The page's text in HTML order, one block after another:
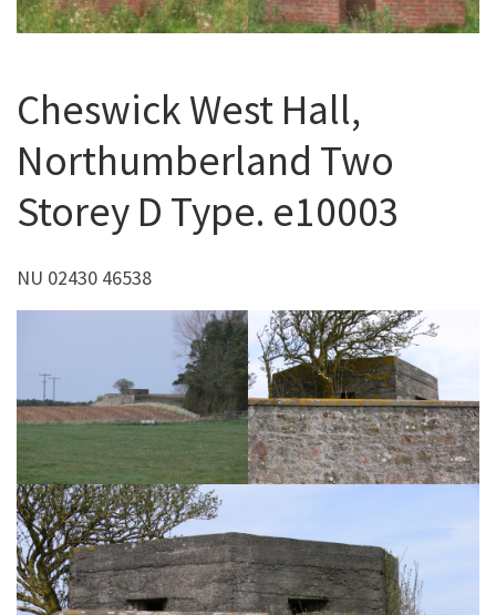
Cheswick West Hall,
Northumberland Two
Storey D Type. e10003
NU 02430 46538